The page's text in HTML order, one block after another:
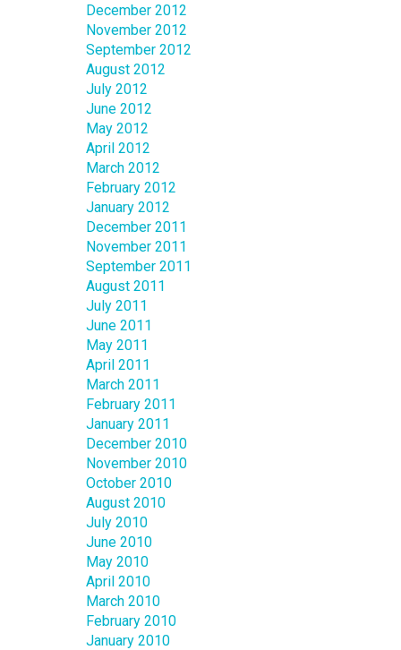
December 2012
November 2012
September 2012
August 2012
July 2012
June 2012
May 2012
April 2012
March 2012
February 2012
January 2012
December 2011
November 2011
September 2011
August 2011
July 2011
June 2011
May 2011
April 2011
March 2011
February 2011
January 2011
December 2010
November 2010
October 2010
August 2010
July 2010
June 2010
May 2010
April 2010
March 2010
February 2010
January 2010